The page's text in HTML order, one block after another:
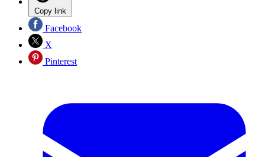
Copy link
Facebook
X
Pinterest